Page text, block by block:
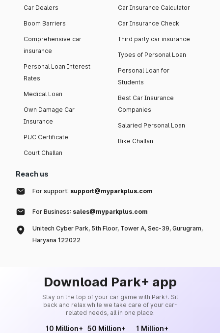
Car Dealers
Boom Barriers
Comprehensive car
insurance
Personal Loan Interest
Rates
Medical Loan
Own Damage Car
Insurance
PUC Certificate
Court Challan
Car Insurance Calculator
Car Insurance Check
Third party car insurance
Types of Personal Loan
Personal Loan for
Students
Best Car Insurance
Companies
Salaried Personal Loan
Bike Challan
Reach us
For support: support@myparkplus.com
For Business: sales@myparkplus.com
Unitech Cyber Park, 5th Floor, Tower A, Sec-39, Gurugram,
Haryana 122022
Download Park+ app
Stay on the top of your car game with Park+. Sit
back and relax while we take care of your car-
related needs, all in one place.
10 Million+ 50 Million+ 1 Million+